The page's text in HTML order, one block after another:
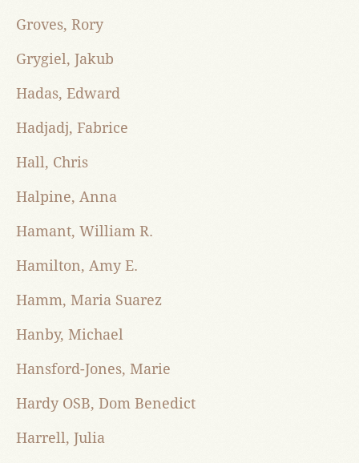
Groves, Rory
Grygiel, Jakub
Hadas, Edward
Hadjadj, Fabrice
Hall, Chris
Halpine, Anna
Hamant, William R.
Hamilton, Amy E.
Hamm, Maria Suarez
Hanby, Michael
Hansford-Jones, Marie
Hardy OSB, Dom Benedict
Harrell, Julia